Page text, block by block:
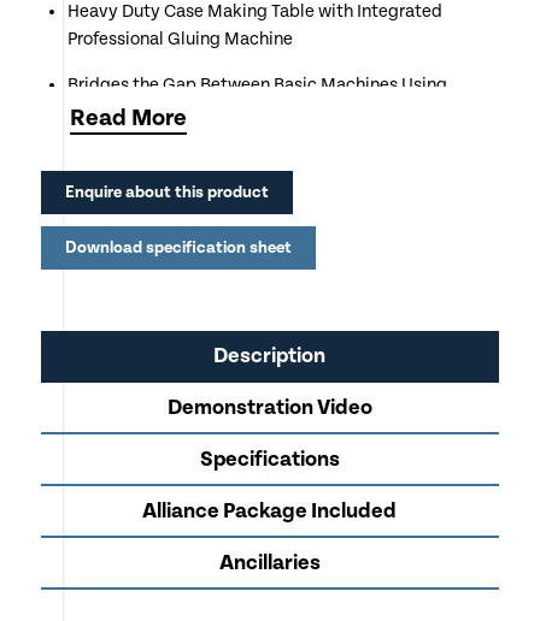
Heavy Duty Case Making Table with Integrated
Professional Gluing Machine
Bridges the Gap Between Basic Machines Using
Sticky Back Sheets & Automated Systems
Capable of Producing 120 & 140 Cases per Hour
Compatible with Hot & Cold Glue for Different
Twin Gluing Rollers Ensure Perfect Application
Vacuum Table Secures Glued Products to the Case
Fixed Raise Up Back Guide with Adjustable Margin
Pre-Heat Media Bar Built onto Gluing Station
Read More
Enquire about this product
Download specification sheet
Description
Demonstration Video
Specifications
Alliance Package Included
Ancillaries